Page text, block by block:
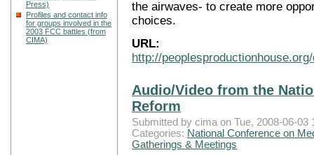
Press)
Profiles and contact info
for groups involved in the
2003 FCC battles (from
CIMA)
the airwaves- to create more
choices.
URL:
http://
Audio/Video from the
Reform
Submitted by cima on Tue, 2008-06-03
Categories: National Conference on
Gatherings & Meetings